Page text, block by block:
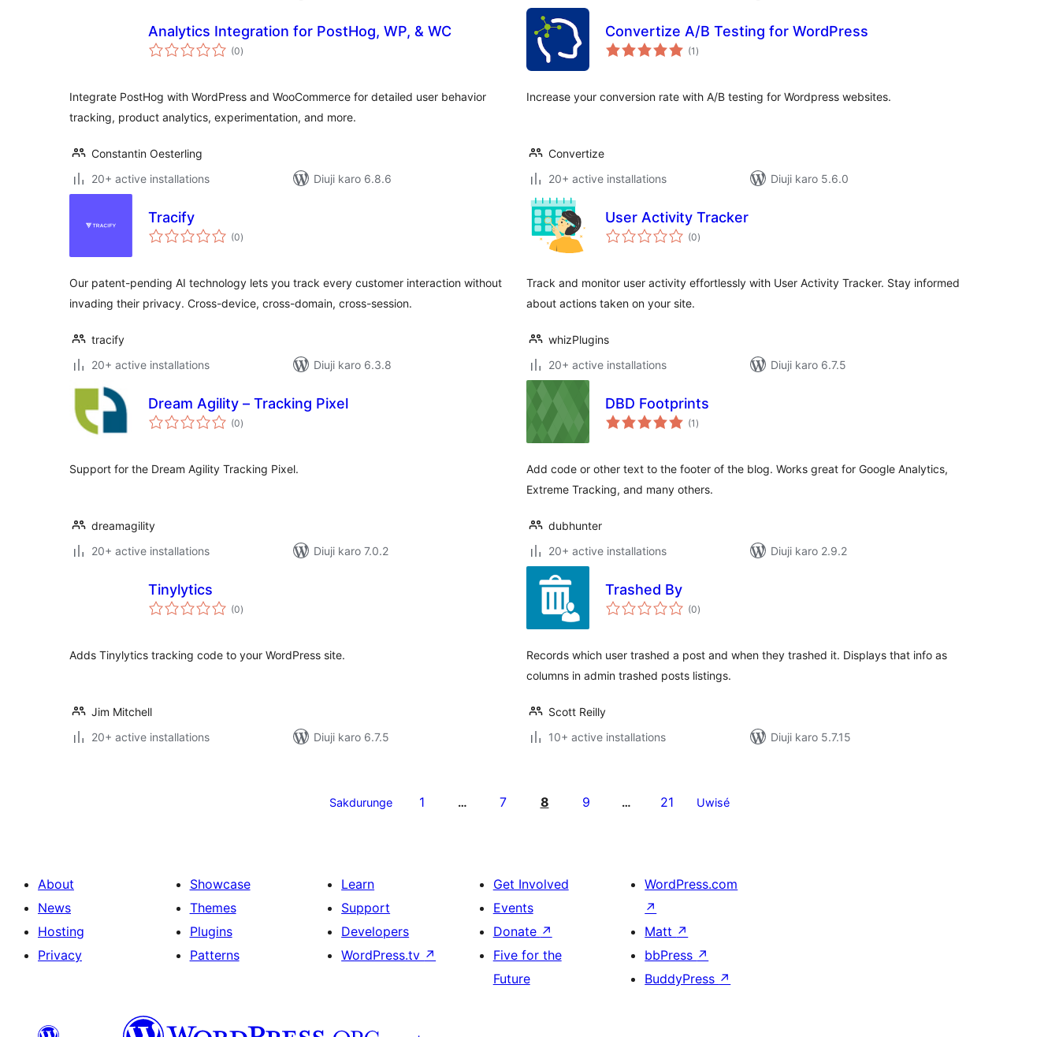
Analytics Integration for PostHog, WP, & WC
(0total
ratings
)
Integrate PostHog with WordPress and WooCommerce for detailed user behavior
tracking, product analytics, experimentation, and more.
Constantin Oesterling
20+ active installations
Diuji karo 6.8.6
Convertize A/B Testing for WordPress
(1 total
ratings
)
Increase your conversion rate with A/B testing for Wordpress websites.
Convertize
20+ active installations
Diuji karo 5.6.0
Tracify
(0total
ratings
)
Our patent-pending AI technology lets you track every customer interaction without
invading their privacy. Cross-device, cross-domain, cross-session.
tracify
20+ active installations
Diuji karo 6.3.8
User Activity Tracker
(0total
ratings
)
Track and monitor user activity effortlessly with User Activity Tracker. Stay informed
about actions taken on your site.
whizPlugins
20+ active installations
Diuji karo 6.7.5
Dream Agility – Tracking Pixel
(0total
ratings
)
Support for the Dream Agility Tracking Pixel.
dreamagility
20+ active installations
Diuji karo 7.0.2
DBD Footprints
(1 total
ratings
)
Add code or other text to the footer of the blog. Works great for Google Analytics,
Extreme Tracking, and many others.
dubhunter
20+ active installations
Diuji karo 2.9.2
Tinylytics
(0total
ratings
)
Adds Tinylytics tracking code to your WordPress site.
Jim Mitchell
20+ active installations
Diuji karo 6.7.5
Trashed By
(0total
ratings
)
Records which user trashed a post and when they trashed it. Displays that info as
columns in admin trashed posts listings.
Scott Reilly
10+ active installations
Diuji karo 5.7.15
Sakdurunge 1 … 7 8 9 … 21 Uwisé
About
News
Hosting
Privacy
Showcase
Themes
Plugins
Patterns
Learn
Support
Developers
WordPress.tv ↗
Get Involved
Events
Donate ↗
Five for the
Future
WordPress.com
↗
Matt ↗
bbPress ↗
BuddyPress ↗